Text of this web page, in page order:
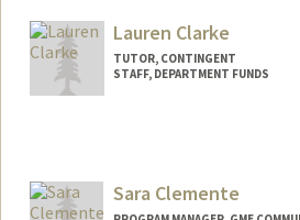
Lauren Clarke
TUTOR, CONTINGENT
STAFF, DEPARTMENT FUNDS
Sara Clemente